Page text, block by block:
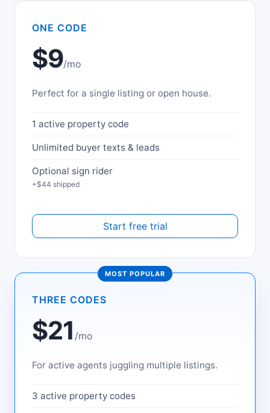
ONE CODE
$9/mo
Perfect for a single listing or open house.
1 active property code
Unlimited buyer texts & leads
Optional sign rider
+$44 shipped
Start free trial
MOST POPULAR
THREE CODES
$21 /mo
For active agents juggling multiple listings.
3 active property codes